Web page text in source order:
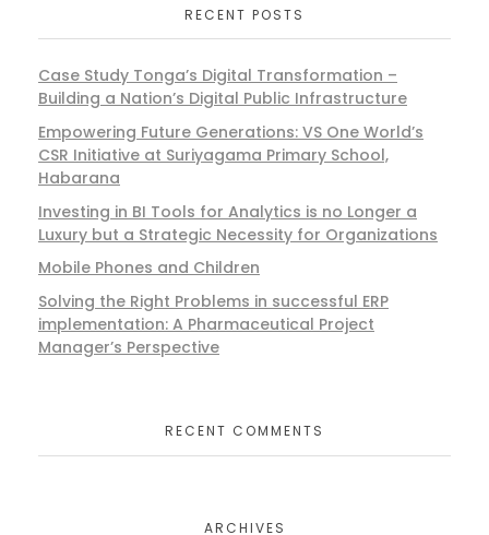
RECENT POSTS
Case Study Tonga’s Digital Transformation –
Building a Nation’s Digital Public Infrastructure
Empowering Future Generations: VS One World’s
CSR Initiative at Suriyagama Primary School,
Habarana
Investing in BI Tools for Analytics is no Longer a
Luxury but a Strategic Necessity for Organizations
Mobile Phones and Children
Solving the Right Problems in successful ERP
implementation: A Pharmaceutical Project
Manager’s Perspective
RECENT COMMENTS
ARCHIVES